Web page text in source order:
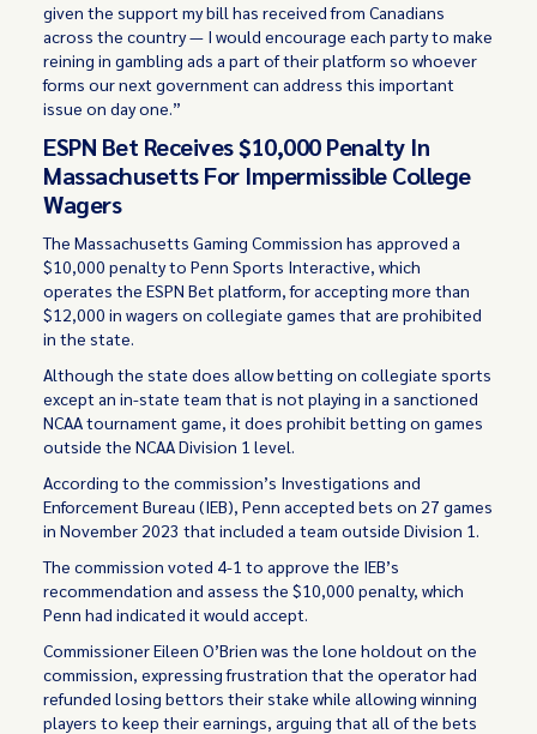
given the support my bill has received from Canadians
across the country — I would encourage each party to make
reining in gambling ads a part of their platform so whoever
forms our next government can address this important
issue on day one.”
ESPN Bet Receives $10,000 Penalty In
Massachusetts For Impermissible College
Wagers
The Massachusetts Gaming Commission has approved a
$10,000 penalty to Penn Sports Interactive, which
operates the ESPN Bet platform, for accepting more than
$12,000 in wagers on collegiate games that are prohibited
in the state.
Although the state does allow betting on collegiate sports
except an in-state team that is not playing in a sanctioned
NCAA tournament game, it does prohibit betting on games
outside the NCAA Division 1 level.
According to the commission’s Investigations and
Enforcement Bureau (IEB), Penn accepted bets on 27 games
in November 2023 that included a team outside Division 1.
The commission voted 4-1 to approve the IEB’s
recommendation and assess the $10,000 penalty, which
Penn had indicated it would accept.
Commissioner Eileen O’Brien was the lone holdout on the
commission, expressing frustration that the operator had
refunded losing bettors their stake while allowing winning
players to keep their earnings, arguing that all of the bets